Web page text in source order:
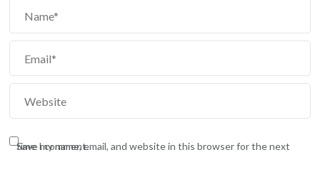
Save my name, email, and website in this browser for the next time I comment.